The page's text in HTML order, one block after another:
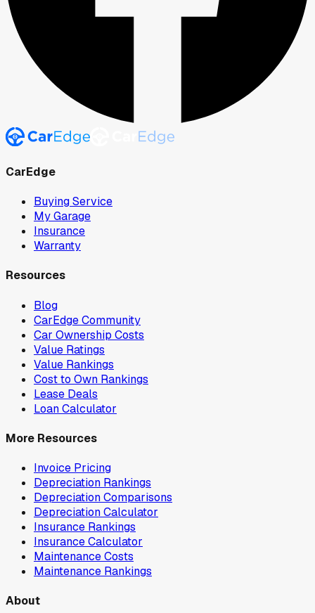
CarEdge
Buying Service
My Garage
Insurance
Warranty
Resources
Blog
CarEdge Community
Car Ownership Costs
Value Ratings
Value Rankings
Cost to Own Rankings
Lease Deals
Loan Calculator
More Resources
Invoice Pricing
Depreciation Rankings
Depreciation Comparisons
Depreciation Calculator
Insurance Rankings
Insurance Calculator
Maintenance Costs
Maintenance Rankings
About